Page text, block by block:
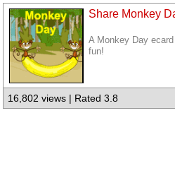
Share Monkey
A Monkey Day
fun!
16,802 views | Rated 3.8